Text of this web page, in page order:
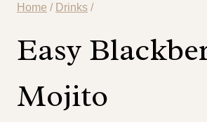
Home / Drinks /
Easy
Mojito